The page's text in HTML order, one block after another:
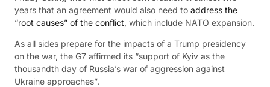
years that an agreement would also need to address the
“root causes” of the conflict, which include NATO expansion.
As all sides prepare for the impacts of a Trump presidency
on the war, the G7 affirmed its “support of Kyiv as the
thousandth day of Russia’s war of aggression against
Ukraine approaches”.